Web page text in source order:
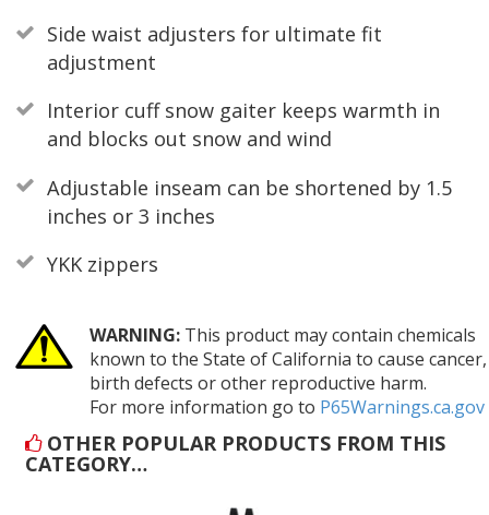
Side waist adjusters for ultimate fit
adjustment
Interior cuff snow gaiter keeps warmth in
and blocks out snow and wind
Adjustable inseam can be shortened by 1.5
inches or 3 inches
YKK zippers
WARNING:This product may contain chemicals
known to the State of California to cause cancer,
birth defects or other reproductive harm.
For more information go to P65Warnings.ca.gov
OTHER POPULAR PRODUCTS FROM THIS
CATEGORY…